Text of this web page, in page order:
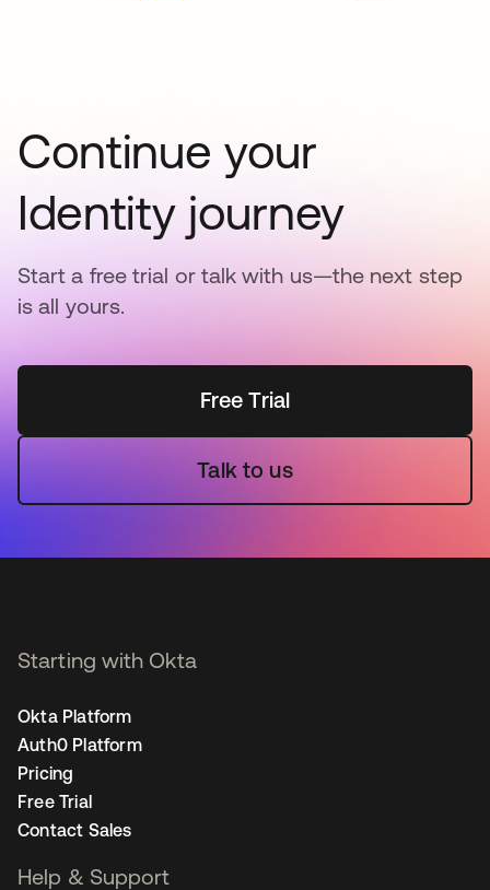
Continue your
Identity journey
Start a free trial or talk with us—the next step
is all yours.
Free Trial
Talk to us
Starting with Okta
Okta Platform
Auth0 Platform
Pricing
Free Trial
Contact Sales
Help & Support